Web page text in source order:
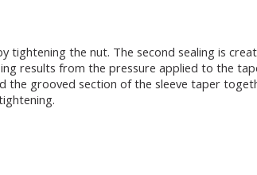
the nut. The second sealing is
results from the pressure applied to the
grooved section of the sleeve taper